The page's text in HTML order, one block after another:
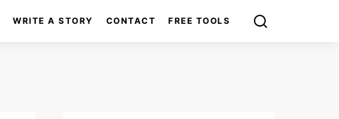
WRITE A STORY CONTACT FREE TOOLS